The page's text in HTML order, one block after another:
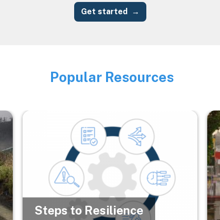
Get started
Image
Popular Resources
Image
Steps to Resilience